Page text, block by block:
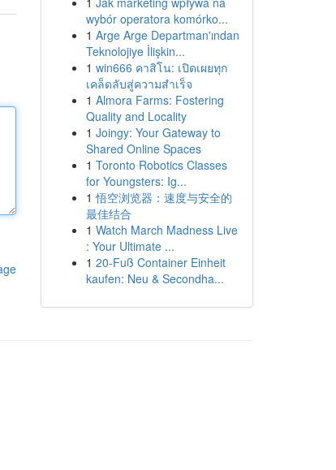
wybór operatora komórko...
1 Arge Arge Departman'ından
Teknolojiye İlişkin...
1 win666 คาสิโน: เปิดเผยทุก
เคล็ดลับสู่ความสำเร็จ
1 Almora Farms: Fostering
Quality and Locality
1 Joingy: Your Gateway to
Shared Online Spaces
1 Toronto Robotics Classes
for Youngsters: Ig...
1 悟空浏览器：速度与安全的
最佳结合
1 Watch March Madness Live
: Your Ultimate ...
1 20-Fuß Container Einheit
kaufen: Neu & Secondha...